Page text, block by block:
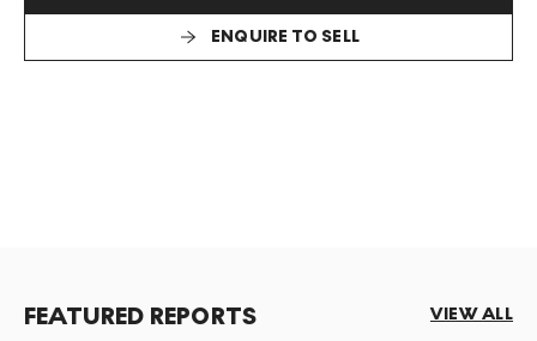
ENQUIRE TO SELL
FEATURED REPORTS VIEW ALL